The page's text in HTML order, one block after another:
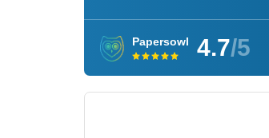
Papersowl 4.7/5